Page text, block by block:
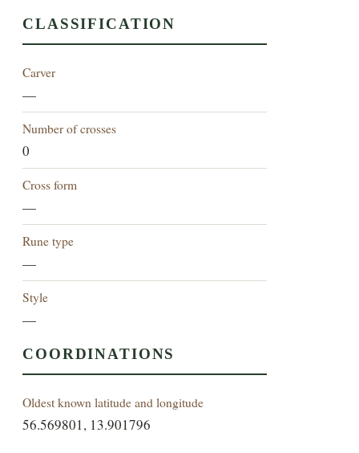
CLASSIFICATION
Carver
—
Number of crosses
0
Cross form
—
Rune type
—
Style
—
COORDINATIONS
Oldest known latitude and longitude
56.569801, 13.901796